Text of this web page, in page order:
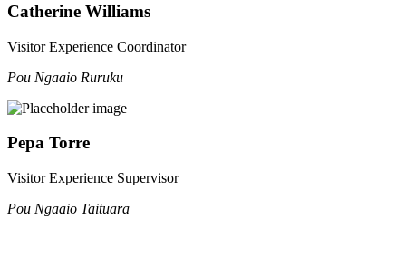
Catherine Williams
Visitor Experience Coordinator
Pou Ngaaio Ruruku
Pepa Torre
Visitor Experience Supervisor
Pou Ngaaio Taituara